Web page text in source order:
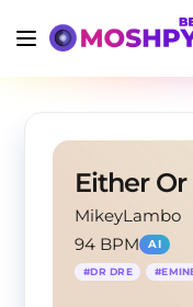
MikeyLambo
94 BPM
AI
#DR DRE #